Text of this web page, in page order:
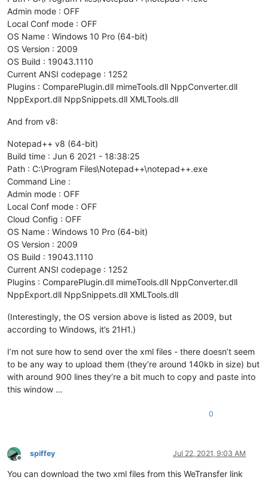
Admin mode : OFF
Local Conf mode : OFF
OS Name : Windows 10 Pro (64-bit)
OS Version : 2009
OS Build : 19043.1110
Current ANSI codepage : 1252
Plugins : ComparePlugin.dll mimeTools.dll NppConverter.dll
NppExport.dll NppSnippets.dll XMLTools.dll
And from v8:
Notepad++ v8 (64-bit)
Build time : Jun 6 2021 - 18:38:25
Path : C:\Program Files\Notepad++\notepad++.exe
Command Line :
Admin mode : OFF
Local Conf mode : OFF
Cloud Config : OFF
OS Name : Windows 10 Pro (64-bit)
OS Version : 2009
OS Build : 19043.1110
Current ANSI codepage : 1252
Plugins : ComparePlugin.dll mimeTools.dll NppConverter.dll
NppExport.dll NppSnippets.dll XMLTools.dll
(Interestingly, the OS version above is listed as 2009, but
according to Windows, it’s 21H1.)
I’m not sure how to send over the xml files - there doesn’t seem
to be any way to upload them (they’re around 140kb in size) but
with around 900 lines they’re a bit much to copy and paste into
this window …
0
Offline
spiffey Jul 22, 2021, 9:03 AM
You can download the two xml files from this WeTransfer link